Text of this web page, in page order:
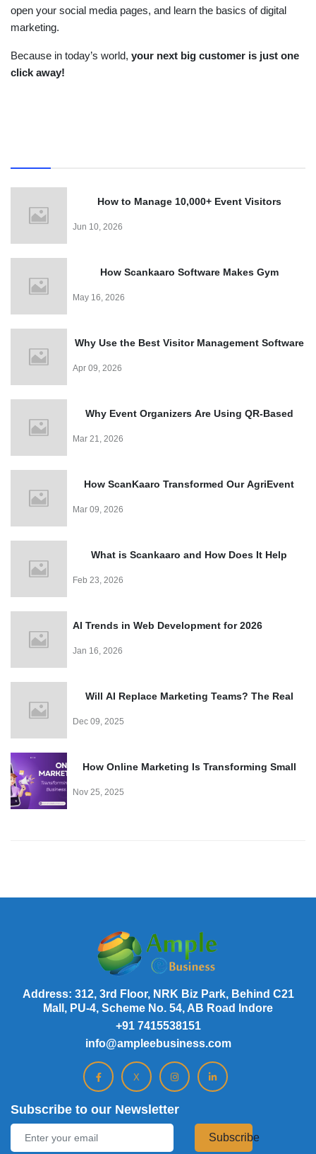
open your social media pages, and learn the basics of digital
marketing.
Because in today’s world, your next big customer is just one
click away!
How to Manage 10,000+ Event Visitors
Effortlessly with a QR Code Visitor Management
Jun 10, 2026
How Scankaaro Software Makes Gym
May 16, 2026
Why Use the Best Visitor Management Software
Apr 09, 2026
Why Event Organizers Are Using QR-Based
Mar 21, 2026
How ScanKaaro Transformed Our AgriEvent
Experience: Smart Visitor Management Made
Mar 09, 2026
What is Scankaaro and How Does It Help
Feb 23, 2026
AI Trends in Web Development for 2026
Jan 16, 2026
Will AI Replace Marketing Teams? The Real
Dec 09, 2025
How Online Marketing Is Transforming Small
Nov 25, 2025
Address: 312, 3rd Floor, NRK Biz Park, Behind C21
Mall, PU-4, Scheme No. 54, AB Road Indore
+91 7415538151
info@ampleebusiness.com
X
Subscribe to our Newsletter
Subscribe